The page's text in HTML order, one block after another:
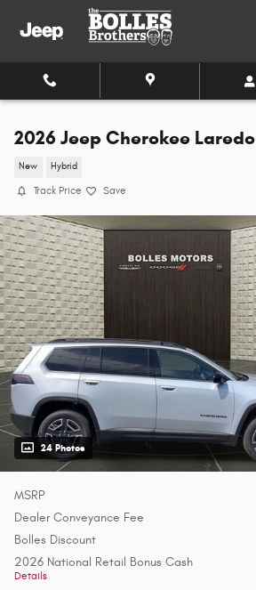
Skip to main content
2026 Jeep Cherokee Laredo
New Hybrid
Track Price Save
24 Photos
MSRP
Dealer Conveyance Fee
Bolles Discount
2026 National Retail Bonus Cash
Details